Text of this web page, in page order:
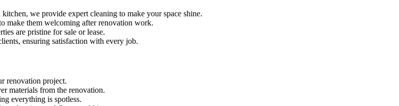
we provide expert cleaning to make your space shine.
make them welcoming after renovation work.
are pristine for sale or lease.
ensuring satisfaction with every job.
renovation project.
materials from the renovation.
everything is spotless.